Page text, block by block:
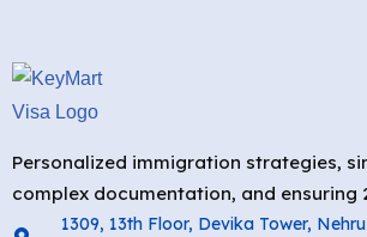
Personalized immigration strategies,
complex documentation, and ensuring
1309, 13th Floor, Devika Tower,